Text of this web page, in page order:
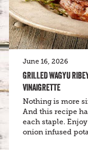
June 16, 2026
GRILLED WAGYU
VINAIGRETTE
Nothing is more
And this recipe
each staple.
onion infused